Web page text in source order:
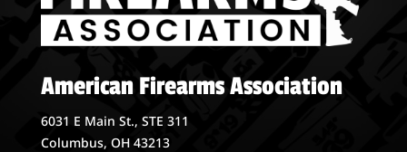
American Firearms Association
6031 E Main St., STE 311
Columbus, OH 43213